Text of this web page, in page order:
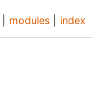
index
modules